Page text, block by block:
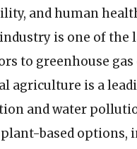
and human
is one of the
to greenhouse gas
agriculture is a
and water
based options,